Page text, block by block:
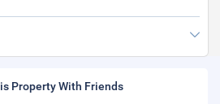
Property With Friends